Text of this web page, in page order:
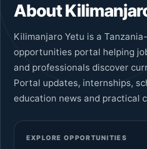
About
Kilimanjaro Yetu is a
opportunities portal helping
and professionals discover
Portal updates, internships,
education news and practical
EXPLORE OPPORTUNITIES